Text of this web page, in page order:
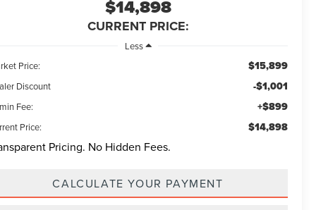
$14,898
CURRENT PRICE:
Less
Price:
$15,899
Discount -$1,001
Fee: +$899
Price: $14,898
Pricing. No Hidden Fees.
CALCULATE YOUR PAYMENT